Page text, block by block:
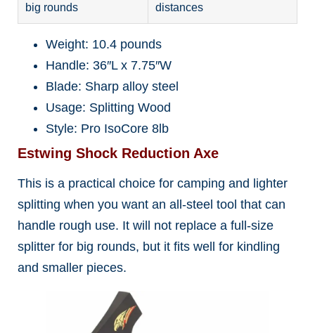
big rounds
distances
Weight: 10.4 pounds
Handle: 36″L x 7.75″W
Blade: Sharp alloy steel
Usage: Splitting Wood
Style: Pro IsoCore 8lb
Estwing Shock Reduction Axe
This is a practical choice for camping and lighter
splitting when you want an all-steel tool that can
handle rough use. It will not replace a full-size
splitter for big rounds, but it fits well for kindling
and smaller pieces.